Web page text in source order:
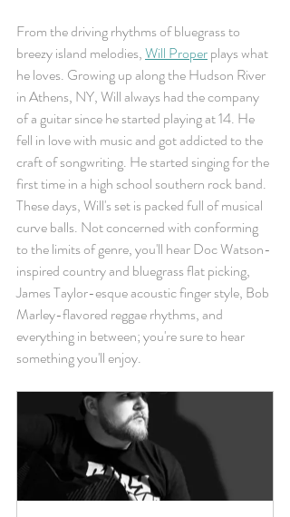
From the driving rhythms of bluegrass to
breezy island melodies, Will Proper plays what
he loves. Growing up along the Hudson River
in Athens, NY, Will always had the company
of a guitar since he started playing at 14. He
fell in love with music and got addicted to the
craft of songwriting. He started singing for the
first time in a high school southern rock band.
These days, Will's set is packed full of musical
curve balls. Not concerned with conforming
to the limits of genre, you'll hear Doc Watson-
inspired country and bluegrass flat picking,
James Taylor-esque acoustic finger style, Bob
Marley-flavored reggae rhythms, and
everything in between; you're sure to hear
something you'll enjoy.